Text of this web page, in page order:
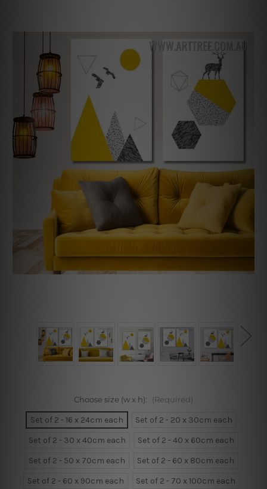
Choose size (w x h): (Required)
Set of 2 - 16 x 24cm each
Set of 2 - 20 x 30cm each
Set of 2 - 30 x 40cm each
Set of 2 - 40 x 60cm each
Set of 2 - 50 x 70cm each
Set of 2 - 60 x 80cm each
Set of 2 - 60 x 90cm each
Set of 2 - 70 x 100cm each